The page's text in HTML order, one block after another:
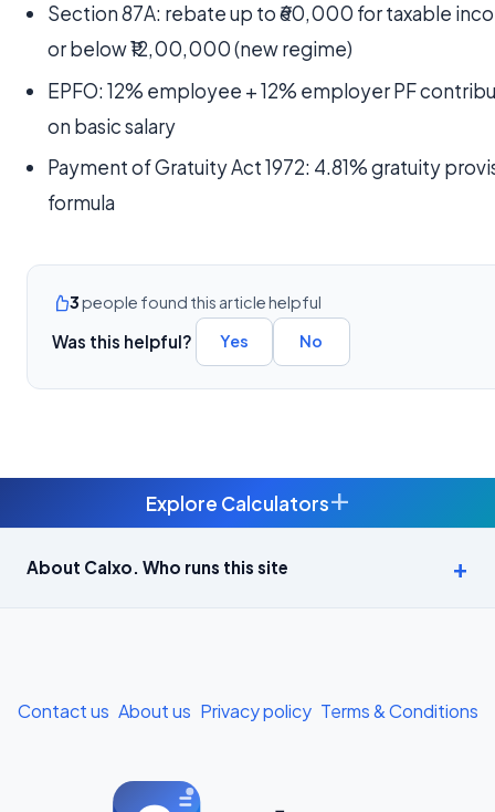
Section 87A: rebate up to ₹60,000 for taxable
or below ₹12,00,000 (new regime)
EPFO: 12% employee + 12% employer PF
on basic salary
Payment of Gratuity Act 1972: 4.81% gratuity
formula
3people found this article helpful
Was this helpful? Yes No
Explore Calculators+
BMI Calculator for Men — Ideal Weight & Body Fat →
About Calxo. Who runs this site
Contact us About us Privacy policy Terms & Conditions